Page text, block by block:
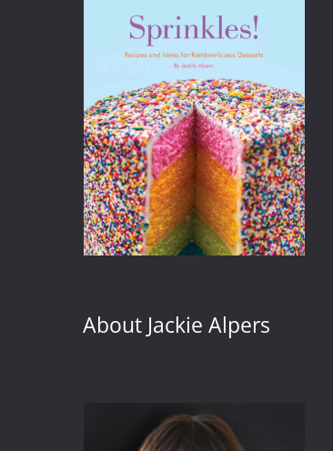
About Jackie Alpers